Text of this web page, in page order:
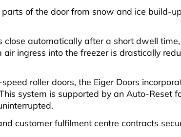
of the door from snow and ice build-
automatically after a short dwell
ingress into the freezer is drastically
roller doors, the Eiger Doors
system is supported by an Auto-Reset
customer fulfilment centre contracts